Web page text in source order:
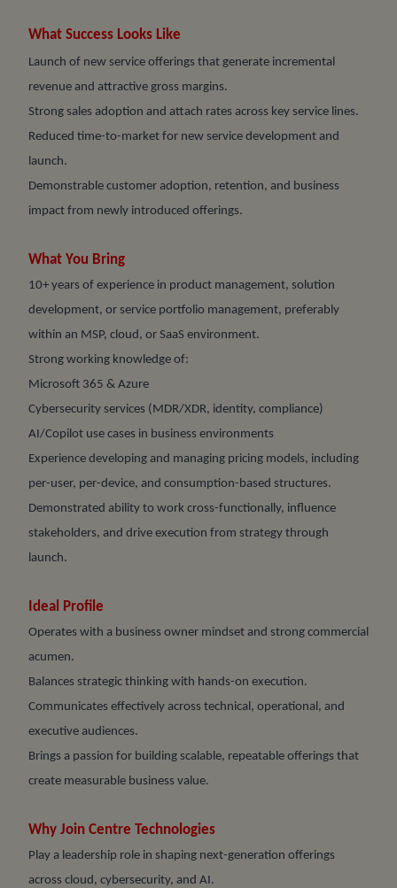
What Success Looks Like
Launch of new service offerings that generate incremental
revenue and attractive gross margins.
Strong sales adoption and attach rates across key service lines.
Reduced time-to-market for new service development and
launch.
Demonstrable customer adoption, retention, and business
impact from newly introduced offerings.
What You Bring
10+ years of experience in product management, solution
development, or service portfolio management, preferably
within an MSP, cloud, or SaaS environment.
Strong working knowledge of:
Microsoft 365 & Azure
Cybersecurity services (MDR/XDR, identity, compliance)
AI/Copilot use cases in business environments
Experience developing and managing pricing models, including
per-user, per-device, and consumption-based structures.
Demonstrated ability to work cross-functionally, influence
stakeholders, and drive execution from strategy through
launch.
Ideal Profile
Operates with a business owner mindset and strong commercial
acumen.
Balances strategic thinking with hands-on execution.
Communicates effectively across technical, operational, and
executive audiences.
Brings a passion for building scalable, repeatable offerings that
create measurable business value.
Why Join Centre Technologies
Play a leadership role in shaping next-generation offerings
across cloud, cybersecurity, and AI.